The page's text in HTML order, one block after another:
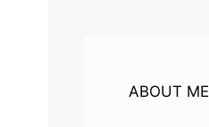
ABOUT ME